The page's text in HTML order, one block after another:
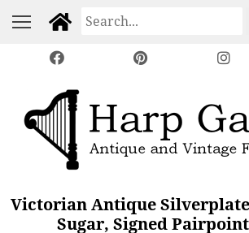
Victorian Antique
Sugar, Signed Pairpoint